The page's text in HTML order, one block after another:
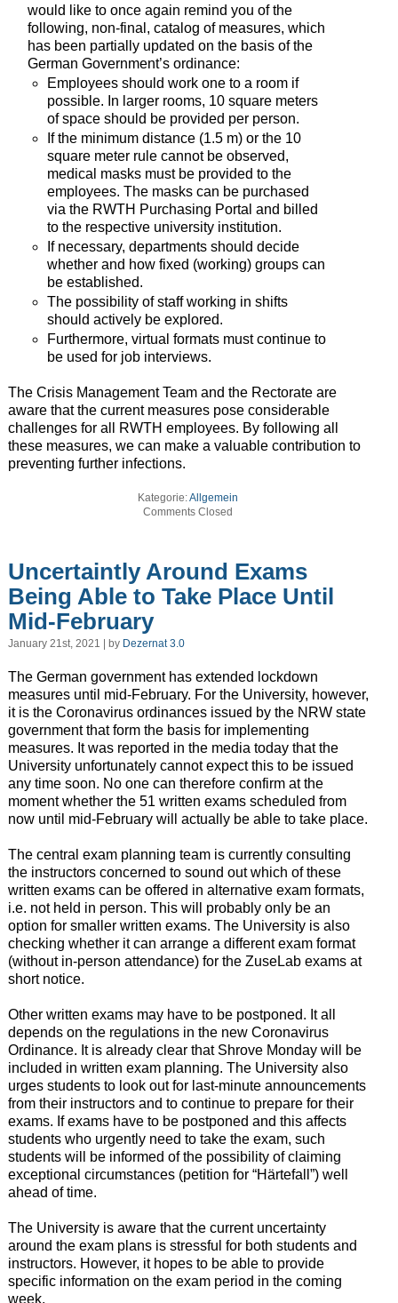
would like to once again remind you of the
following, non-final, catalog of measures, which
has been partially updated on the basis of the
German Government’s ordinance:
Employees should work one to a room if
possible. In larger rooms, 10 square meters
of space should be provided per person.
If the minimum distance (1.5 m) or the 10
square meter rule cannot be observed,
medical masks must be provided to the
employees. The masks can be purchased
via the RWTH Purchasing Portal and billed
to the respective university institution.
If necessary, departments should decide
whether and how fixed (working) groups can
be established.
The possibility of staff working in shifts
should actively be explored.
Furthermore, virtual formats must continue to
be used for job interviews.
The Crisis Management Team and the Rectorate are
aware that the current measures pose considerable
challenges for all RWTH employees. By following all
these measures, we can make a valuable contribution to
preventing further infections.
Kategorie:Allgemein
Comments Closed
Uncertaintly Around Exams
Being Able to Take Place Until
Mid-February
January 21st, 2021 | by Dezernat 3.0
The German government has extended lockdown
measures until mid-February. For the University, however,
it is the Coronavirus ordinances issued by the NRW state
government that form the basis for implementing
measures. It was reported in the media today that the
University unfortunately cannot expect this to be issued
any time soon. No one can therefore confirm at the
moment whether the 51 written exams scheduled from
now until mid-February will actually be able to take place.
The central exam planning team is currently consulting
the instructors concerned to sound out which of these
written exams can be offered in alternative exam formats,
i.e. not held in person. This will probably only be an
option for smaller written exams. The University is also
checking whether it can arrange a different exam format
(without in-person attendance) for the ZuseLab exams at
short notice.
Other written exams may have to be postponed. It all
depends on the regulations in the new Coronavirus
Ordinance. It is already clear that Shrove Monday will be
included in written exam planning. The University also
urges students to look out for last-minute announcements
from their instructors and to continue to prepare for their
exams. If exams have to be postponed and this affects
students who urgently need to take the exam, such
students will be informed of the possibility of claiming
exceptional circumstances (petition for “Härtefall”) well
ahead of time.
The University is aware that the current uncertainty
around the exam plans is stressful for both students and
instructors. However, it hopes to be able to provide
specific information on the exam period in the coming
week.